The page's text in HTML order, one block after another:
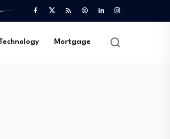
Technology Mortgage